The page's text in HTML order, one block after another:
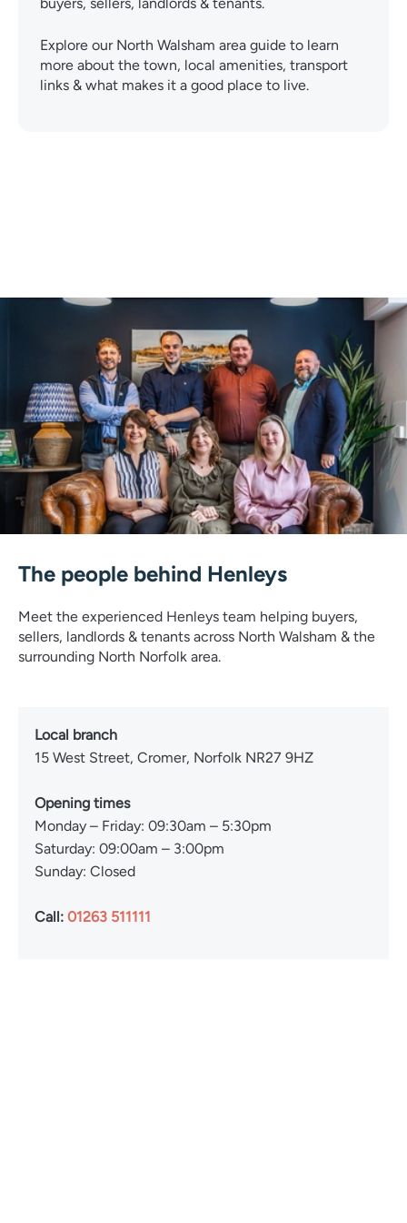
Explore our North Walsham area guide to learn
more about the town, local amenities, transport
links & what makes it a good place to live.
The people behind Henleys
Meet the experienced Henleys team helping buyers,
sellers, landlords & tenants across North Walsham & the
surrounding North Norfolk area.
Local branch
15 West Street, Cromer, Norfolk NR27 9HZ
Opening times
Monday – Friday: 09:30am – 5:30pm
Saturday: 09:00am – 3:00pm
Sunday: Closed
Call: 01263 511111